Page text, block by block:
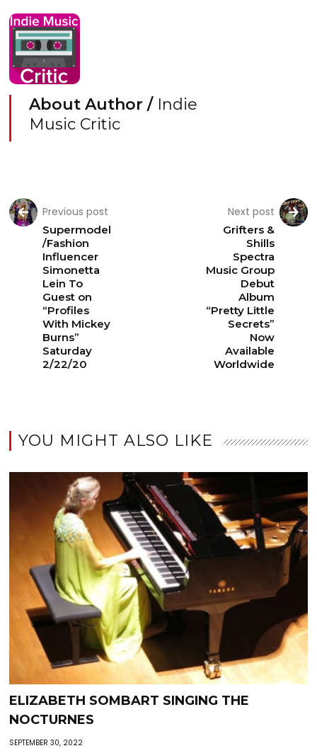
About Author / Indie
Music Critic
Previous post
Supermodel
/Fashion
Influencer
Simonetta
Lein To
Guest on
“Profiles
With Mickey
Burns”
Saturday
2/22/20
Next post
Grifters &
Shills
Spectra
Music Group
Debut
Album
“Pretty Little
Secrets”
Now
Available
Worldwide
YOU MIGHT ALSO LIKE
ELIZABETH SOMBART SINGING THE
NOCTURNES
SEPTEMBER 30, 2022